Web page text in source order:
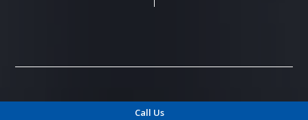
Call Us